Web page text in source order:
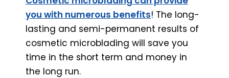
you with numerous benefits! The long-
lasting and semi-permanent results of
cosmetic microblading will save you
time in the short term and money in
the long run.